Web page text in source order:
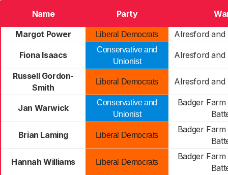
Name Party
Margot Power
Liberal Democrats Alresford and
Fiona Isaacs
Conservative and
Unionist
Alresford and
Russell Gordon-
Smith
Liberal Democrats Alresford and
Jan Warwick
Conservative and
Unionist
Badger
Brian Laming Liberal Democrats
Badger
Hannah Williams Liberal Democrats
Badger